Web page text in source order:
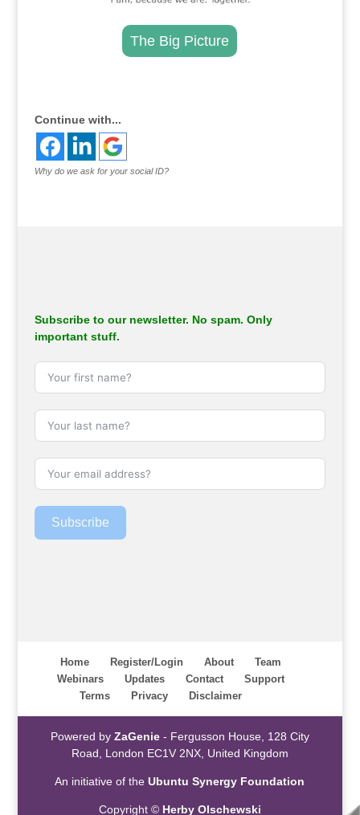
The Big Picture
Continue with...
Why do we ask for your social ID?
Subscribe to our newsletter. No spam. Only
important stuff.
Subscribe
Home Register/Login About
Team
Webinars
Updates Contact
Support
Terms
Privacy Disclaimer
Powered by ZaGenie- Fergusson House, 128 City
Road, London EC1V 2NX, United Kingdom
An initiative of theUbuntu Synergy Foundation
Copyright © Herby Olschewski